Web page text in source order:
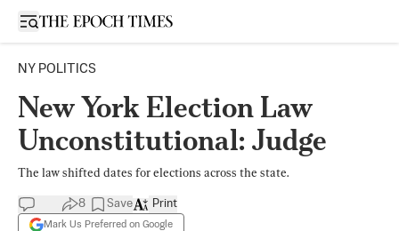
Open sidebar
NY POLITICS
New York Election Law
Unconstitutional: Judge
The law shifted dates for elections across the state.
8 Save
Mark Us Preferred on Google
Print